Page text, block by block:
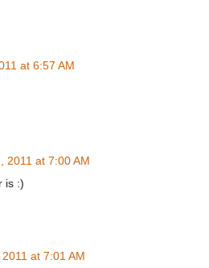
at 6:57 AM
2011 at 7:00 AM
is :)
at 7:01 AM